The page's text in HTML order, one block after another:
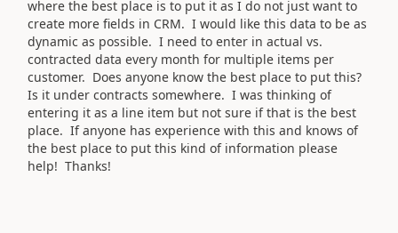
where the best place is to put it as I do not just want to
create more fields in CRM. I would like this data to be as
dynamic as possible. I need to enter in actual vs.
contracted data every month for multiple items per
customer. Does anyone know the best place to put this?
Is it under contracts somewhere. I was thinking of
entering it as a line item but not sure if that is the best
place. If anyone has experience with this and knows of
the best place to put this kind of information please
help! Thanks!